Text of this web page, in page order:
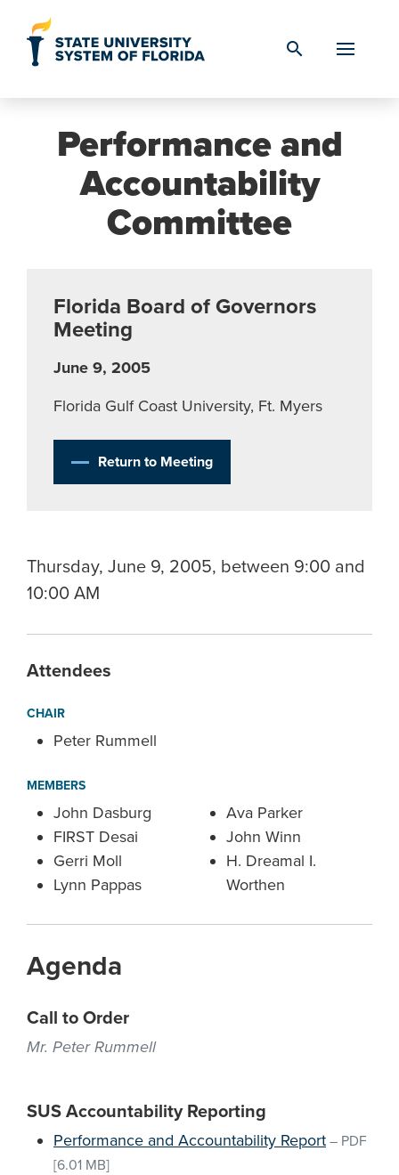
search
Performance and
Accountability
Committee
Florida Board of Governors
Meeting
June 9, 2005
Florida Gulf Coast University, Ft. Myers
Return to Meeting
Thursday, June 9, 2005, between 9:00 and
10:00 AM
Attendees
CHAIR
Peter Rummell
MEMBERS
John Dasburg
FIRST Desai
Gerri Moll
Lynn Pappas
Ava Parker
John Winn
H. Dreamal I.
Worthen
Agenda
Call to Order
Mr. Peter Rummell
SUS Accountability Reporting
Performance and Accountability Report – PDF
[6.01 MB]